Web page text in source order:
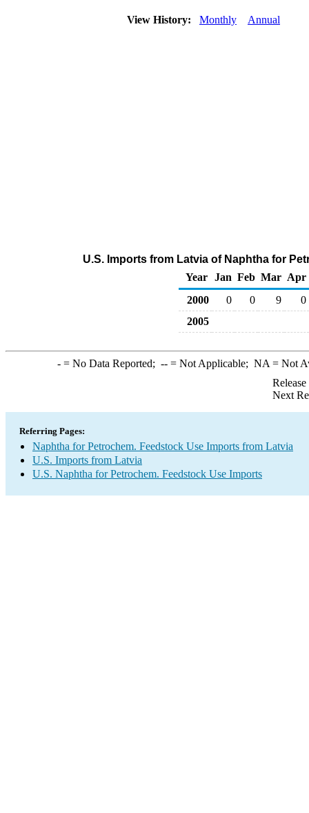
View History: Monthly Annual
U.S. Imports from Latvia of Naphtha for
Year
Jan Feb Mar Apr
2000
0 0 9
0
2005
-= No Data Reported; --= Not Applicable; NA = Not
Next
Referring Pages:
Naphtha for Petrochem. Feedstock Use Imports from Latvia
U.S. Imports from Latvia
U.S. Naphtha for Petrochem. Feedstock Use Imports